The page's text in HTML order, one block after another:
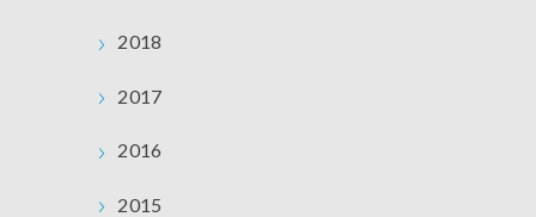
2018
2017
2016
2015